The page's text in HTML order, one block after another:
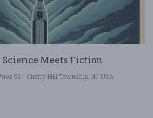
Science Meets Fiction
52 - Cherry Hill Township, NJ USA